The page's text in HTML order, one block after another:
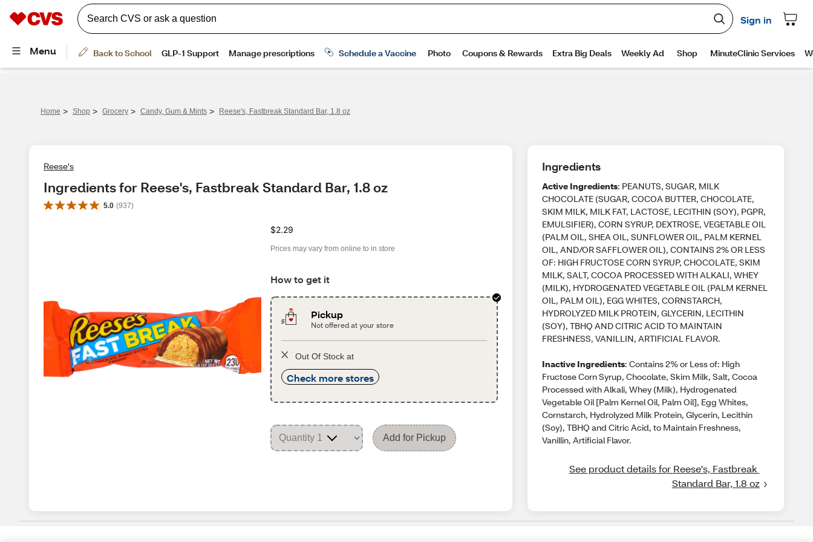
Home > Shop > Grocery > Candy, Gum & Mints > Reese's, Fastbreak Standard Bar, 1.8 oz
Reese's
Ingredients for Reese's, Fastbreak Standard Bar, 1.8 oz
5.0 (937)
$2.29
Prices may vary from online to in store
How to get it
Pickup
Not offered at your store
Out Of Stock at
Check more stores
Add for Pickup
Ingredients
Active Ingredients: PEANUTS, SUGAR, MILK
CHOCOLATE (SUGAR, COCOA BUTTER, CHOCOLATE,
SKIM MILK, MILK FAT, LACTOSE, LECITHIN (SOY), PGPR,
EMULSIFIER), CORN SYRUP, DEXTROSE, VEGETABLE OIL
(PALM OIL, SHEA OIL, SUNFLOWER OIL, PALM KERNEL
OIL, AND/OR SAFFLOWER OIL), CONTAINS 2% OR LESS
OF: HIGH FRUCTOSE CORN SYRUP, CHOCOLATE, SKIM
MILK, SALT, COCOA PROCESSED WITH ALKALI, WHEY
(MILK), HYDROGENATED VEGETABLE OIL (PALM KERNEL
OIL, PALM OIL), EGG WHITES, CORNSTARCH,
HYDROLYZED MILK PROTEIN, GLYCERIN, LECITHIN
(SOY), TBHQ AND CITRIC ACID TO MAINTAIN
FRESHNESS, VANILLIN, ARTIFICIAL FLAVOR.
Inactive Ingredients: Contains 2% or Less of: High
Fructose Corn Syrup, Chocolate, Skim Milk, Salt, Cocoa
Processed with Alkali, Whey (Milk), Hydrogenated
Vegetable Oil [Palm Kernel Oil, Palm Oil], Egg Whites,
Cornstarch, Hydrolyzed Milk Protein, Glycerin, Lecithin
(Soy), TBHQ and Citric Acid, to Maintain Freshness,
Vanillin, Artificial Flavor.
See product details for Reese's, Fastbreak
Standard Bar, 1.8 oz